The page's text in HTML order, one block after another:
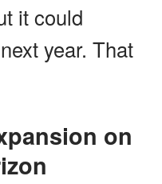
it could
year. That